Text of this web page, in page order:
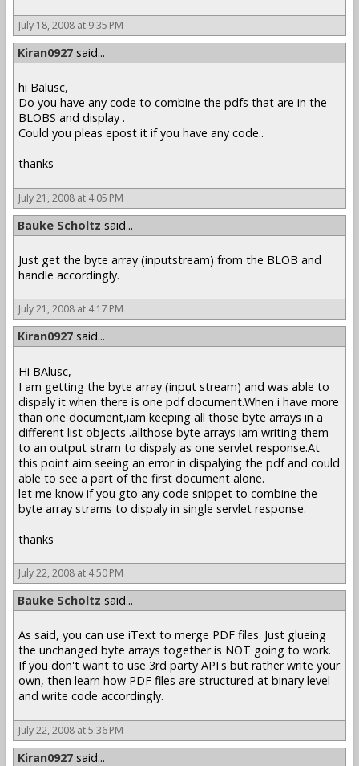
July 18, 2008 at 9:35 PM
Kiran0927 said...
hi Balusc,
Do you have any code to combine the pdfs that are in the
BLOBS and display .
Could you pleas epost it if you have any code..
thanks
July 21, 2008 at 4:05 PM
Bauke Scholtz said...
Just get the byte array (inputstream) from the BLOB and
handle accordingly.
July 21, 2008 at 4:17 PM
Kiran0927 said...
Hi BAlusc,
I am getting the byte array (input stream) and was able to
dispaly it when there is one pdf document.When i have more
than one document,iam keeping all those byte arrays in a
different list objects .allthose byte arrays iam writing them
to an output stram to dispaly as one servlet response.At
this point aim seeing an error in dispalying the pdf and could
able to see a part of the first document alone.
let me know if you gto any code snippet to combine the
byte array strams to dispaly in single servlet response.
thanks
July 22, 2008 at 4:50 PM
Bauke Scholtz said...
As said, you can use iText to merge PDF files. Just glueing
the unchanged byte arrays together is NOT going to work.
If you don't want to use 3rd party API's but rather write your
own, then learn how PDF files are structured at binary level
and write code accordingly.
July 22, 2008 at 5:36 PM
Kiran0927 said...